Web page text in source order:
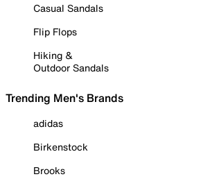
Casual Sandals
Flip Flops
Hiking &
Outdoor Sandals
Trending Men's Brands
adidas
Birkenstock
Brooks